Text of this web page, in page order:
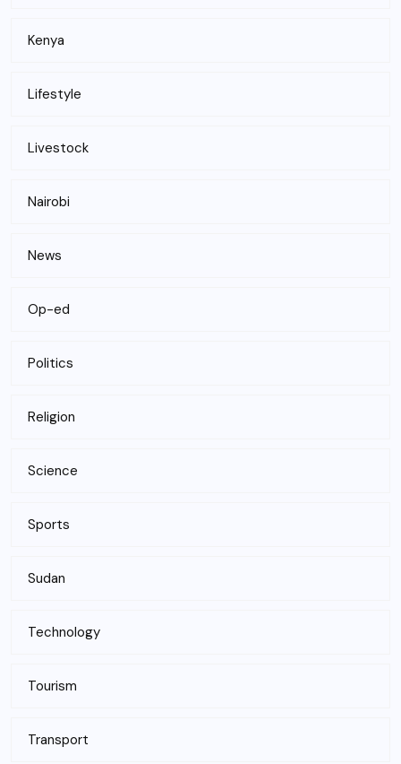
Kenya
Lifestyle
Livestock
Nairobi
News
Op-ed
Politics
Religion
Science
Sports
Sudan
Technology
Tourism
Transport